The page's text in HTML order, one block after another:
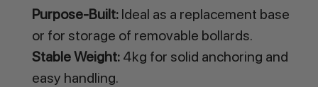
Purpose-Built:Ideal as a replacement base
or for storage of removable bollards.
Stable Weight:4kg for solid anchoring and
easy handling.